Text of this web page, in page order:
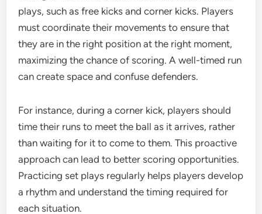
plays, such as free kicks and corner kicks. Players
must coordinate their movements to ensure that
they are in the right position at the right moment,
maximizing the chance of scoring. A well-timed run
can create space and confuse defenders.
For instance, during a corner kick, players should
time their runs to meet the ball as it arrives, rather
than waiting for it to come to them. This proactive
approach can lead to better scoring opportunities.
Practicing set plays regularly helps players develop
a rhythm and understand the timing required for
each situation.